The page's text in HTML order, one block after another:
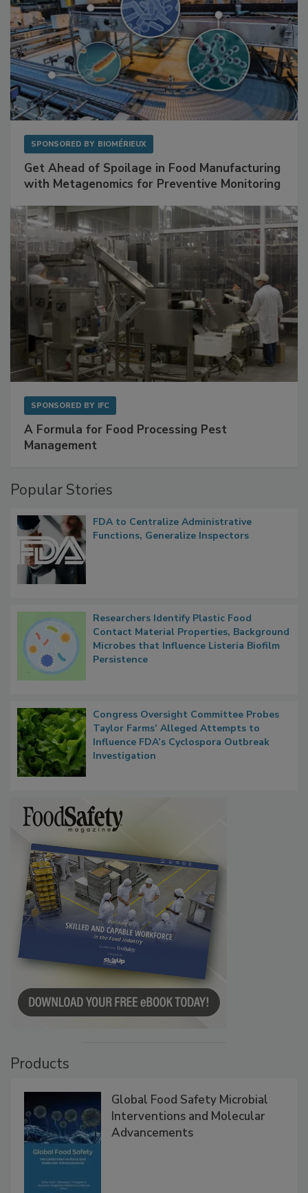
SPONSORED BY BIOMÉRIEUX
Get Ahead of Spoilage in Food Manufacturing
with Metagenomics for Preventive Monitoring
SPONSORED BY IFC
A Formula for Food Processing Pest
Management
Popular Stories
FDA to Centralize Administrative
Functions, Generalize Inspectors
Researchers Identify Plastic Food
Contact Material Properties, Background
Microbes that Influence Listeria Biofilm
Persistence
Congress Oversight Committee Probes
Taylor Farms’ Alleged Attempts to
Influence FDA’s Cyclospora Outbreak
Investigation
Products
Global Food Safety Microbial
Interventions and Molecular
Advancements